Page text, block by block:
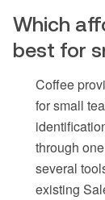
Which
best for
Coffee
for small
through
several
existing